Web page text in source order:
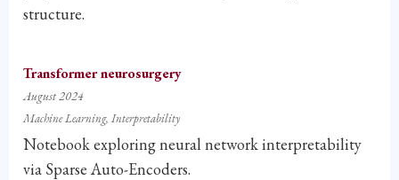
structure.
Transformer neurosurgery
August 2024
Machine Learning Interpretability
Notebook exploring neural network interpretability
via Sparse Auto-Encoders.